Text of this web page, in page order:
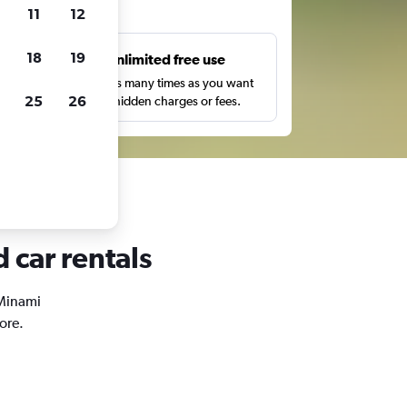
Unlimited free use
Search as many times as you want
with no hidden charges or fees.
car rentals
11 12
18 19
25 26